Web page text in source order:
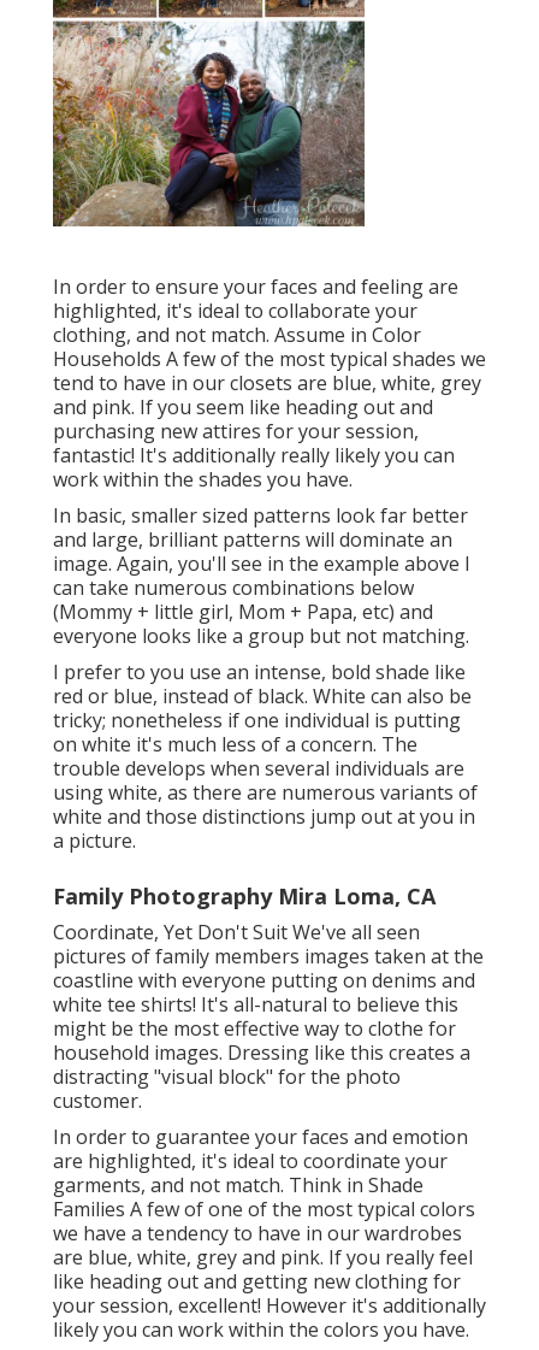
In order to ensure your faces and feeling are
highlighted, it's ideal to collaborate your
clothing, and not match. Assume in Color
Households A few of the most typical shades we
tend to have in our closets are blue, white, grey
and pink. If you seem like heading out and
purchasing new attires for your session,
fantastic! It's additionally really likely you can
work within the shades you have.
In basic, smaller sized patterns look far better
and large, brilliant patterns will dominate an
image. Again, you'll see in the example above I
can take numerous combinations below
(Mommy + little girl, Mom + Papa, etc) and
everyone looks like a group but not matching.
I prefer to you use an intense, bold shade like
red or blue, instead of black. White can also be
tricky; nonetheless if one individual is putting
on white it's much less of a concern. The
trouble develops when several individuals are
using white, as there are numerous variants of
white and those distinctions jump out at you in
a picture.
Family Photography Mira Loma, CA
Coordinate, Yet Don't Suit We've all seen
pictures of family members images taken at the
coastline with everyone putting on denims and
white tee shirts! It's all-natural to believe this
might be the most effective way to clothe for
household images. Dressing like this creates a
distracting "visual block" for the photo
customer.
In order to guarantee your faces and emotion
are highlighted, it's ideal to coordinate your
garments, and not match. Think in Shade
Families A few of one of the most typical colors
we have a tendency to have in our wardrobes
are blue, white, grey and pink. If you really feel
like heading out and getting new clothing for
your session, excellent! However it's additionally
likely you can work within the colors you have.